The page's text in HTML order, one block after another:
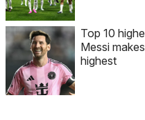
Top 10
Messi
highest